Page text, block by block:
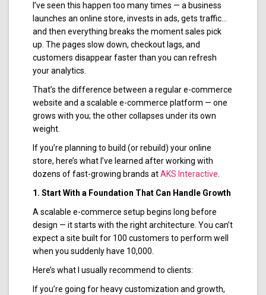
I’ve seen this happen too many times — a business
launches an online store, invests in ads, gets traffic…
and then everything breaks the moment sales pick
up. The pages slow down, checkout lags, and
customers disappear faster than you can refresh
your analytics.
That’s the difference between a regular e-commerce
website and a scalable e-commerce platform — one
grows with you; the other collapses under its own
weight.
If you’re planning to build (or rebuild) your online
store, here’s what I’ve learned after working with
dozens of fast-growing brands atAKS Interactive.
1. Start With a Foundation That Can Handle Growth
A scalable e-commerce setup begins long before
design — it starts with the right architecture. You can’t
expect a site built for 100 customers to perform well
when you suddenly have 10,000.
Here’s what I usually recommend to clients:
If you’re going for heavy customization and growth,